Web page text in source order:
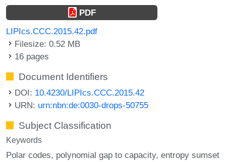
PDF
LIPIcs.CCC.2015.42.pdf
Filesize: 0.52 MB
16 pages
Document Identifiers
DOI: 10.4230/LIPIcs.CCC.2015.42
URN: urn:nbn:de:0030-drops-50755
Subject Classification
Keywords
Polar codes polynomial gap to capacity entropy sumset